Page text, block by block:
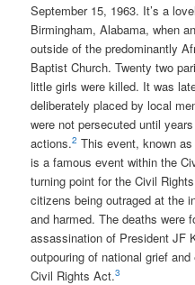
September 15, 1963. It’s a
Birmingham, Alabama, when
outside of the predominantly
Baptist Church. Twenty two
little girls were killed. It was
deliberately placed by local
were not persecuted until
actions.2 This event, known
is a famous event within the
turning point for the Civil
citizens being outraged at the
and harmed. The deaths were
assassination of President JF
outpouring of national grief
Civil Rights Act.3